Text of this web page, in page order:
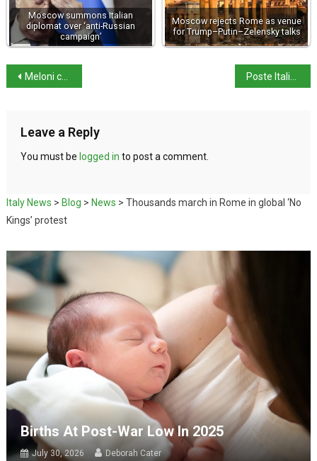
Moscow summons Italian
diplomat over ‘anti-Russian
campaign’
Moscow rejects Rome as venue
for Trump–Putin–Zelensky talks
Meloni courts Algeria for gas supplies Poste Italiane makes bid for telecom provider TIM
Leave a Reply
You must be logged in to post a comment.
Italy News > Blog > News > Thousands march in Rome in global ‘No
Kings’ protest
Births At Post-War Low In 2025
July 30, 2026 Deborah Cater